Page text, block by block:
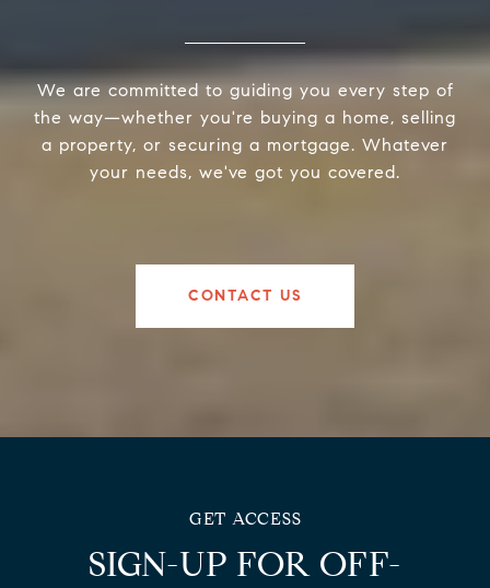
We are committed to guiding you every step of
the way—whether you're buying a home, selling
a property, or securing a mortgage. Whatever
your needs, we've got you covered.
CONTACT US
SIGN-UP FOR OFF-